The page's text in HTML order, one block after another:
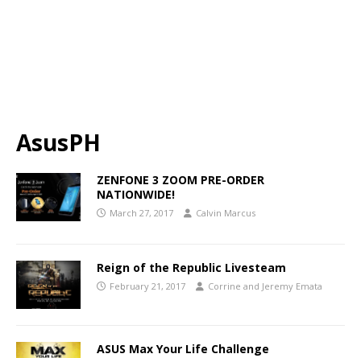
AsusPH
ZENFONE 3 ZOOM PRE-ORDER
NATIONWIDE!
March 27, 2017 Calvin Marcus
Reign of the Republic Livesteam
February 21, 2017 Corrine and Jeremy Emata
ASUS Max Your Life Challenge